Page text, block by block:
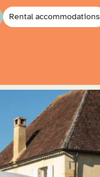
Rental accommodations